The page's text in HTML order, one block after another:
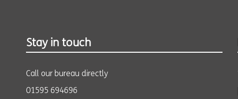
Stay in touch
Call our bureau directly
01595 694696